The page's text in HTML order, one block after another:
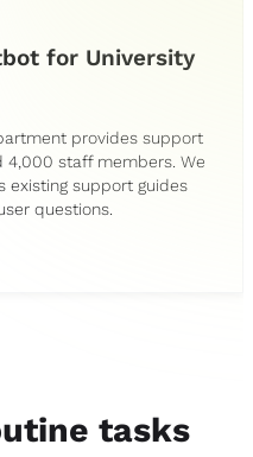
for University
provides support
4,000 staff members. We
existing support guides
questions.
tasks